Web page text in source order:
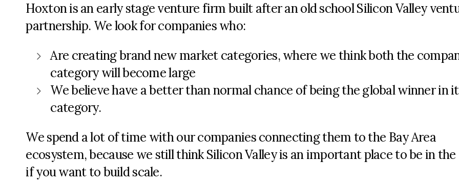
Hoxton is an early stage venture firm built after an old school Silicon Valley
partnership. We look for companies who:
Are creating brand new market categories, where we think both the
category will become large
We believe have a better than normal chance of being the global winner in
category.
We spend a lot of time with our companies connecting them to the Bay Area
ecosystem, because we still think Silicon Valley is an important place to be in
if you want to build scale.